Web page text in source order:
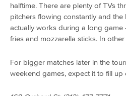
halftime. There are plenty of TVs
pitchers flowing constantly and
actually works during a long
fries and mozzarella sticks. In
For bigger matches later in the
weekend games, expect it to fill up